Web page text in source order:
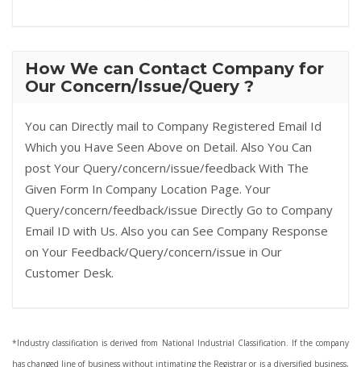
How We can Contact Company for
Our Concern/Issue/Query ?
You can Directly mail to Company Registered Email Id
Which you Have Seen Above on Detail. Also You Can
post Your Query/concern/issue/feedback With The
Given Form In Company Location Page. Your
Query/concern/feedback/issue Directly Go to Company
Email ID with Us. Also you can See Company Response
on Your Feedback/Query/concern/issue in Our
Customer Desk.
*Industry classification is derived from National Industrial Classification. If the company
has changed line of business without intimating the Registrar or is a diversified business,